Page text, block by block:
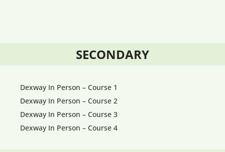
SECONDARY
Dexway In Person – Course 1
Dexway In Person – Course 2
Dexway In Person – Course 3
Dexway In Person – Course 4